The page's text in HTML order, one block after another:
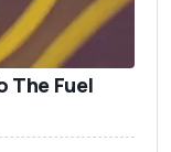
The Fuel